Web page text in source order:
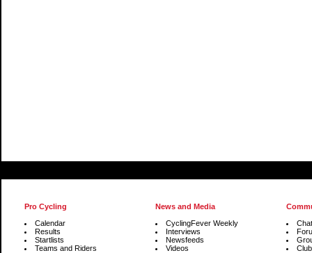
Pro Cycling
Calendar
Results
Startlists
Teams and Riders
News and Media
CyclingFever Weekly
Interviews
Newsfeeds
Videos
Chat